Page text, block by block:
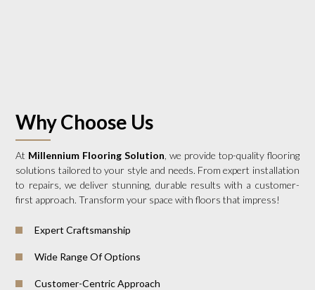
Why Choose Us
At Millennium Flooring Solution , we provide top-quality flooring
solutions tailored to your style and needs. From expert installation
to repairs, we deliver stunning, durable results with a customer-
first approach. Transform your space with floors that impress!
Expert Craftsmanship
Wide Range Of Options
Customer-Centric Approach